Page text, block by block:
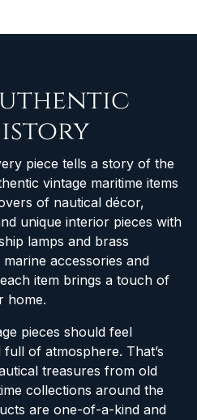
piece tells a story of the
vintage maritime items
of nautical décor,
unique interior pieces with
lamps and brass
accessories and
item brings a touch of
home.
pieces should feel
of atmosphere. That’s
treasures from old
collections around the
are one-of-a-kind and